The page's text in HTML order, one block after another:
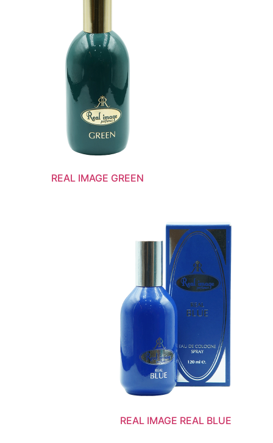
REAL IMAGE GREEN
REAL IMAGE REAL BLUE